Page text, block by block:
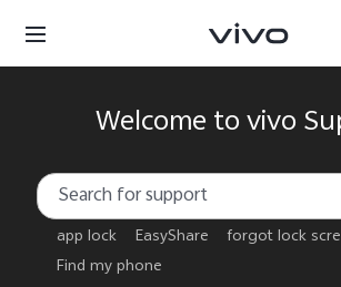
Welcome to vivo
app lock EasyShare
forgot lock
Find my phone